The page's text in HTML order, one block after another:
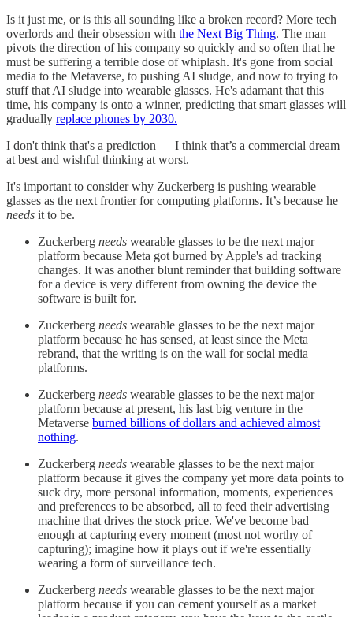
Is it just me, or is this all sounding like a broken record? More tech
overlords and their obsession with the Next Big Thing. The man
pivots the direction of his company so quickly and so often that he
must be suffering a terrible dose of whiplash. It's gone from social
media to the Metaverse, to pushing AI sludge, and now to trying to
stuff that AI sludge into wearable glasses. He's adamant that this
time, his company is onto a winner, predicting that smart glasses will
gradually replace phones by 2030.
I don't think that's a prediction — I think that’s a commercial dream
at best and wishful thinking at worst.
It's important to consider why Zuckerberg is pushing wearable
glasses as the next frontier for computing platforms. It’s because he
needs it to be.
Zuckerberg needs wearable glasses to be the next major
platform because Meta got burned by Apple's ad tracking
changes. It was another blunt reminder that building software
for a device is very different from owning the device the
software is built for.
Zuckerberg needs wearable glasses to be the next major
platform because he has sensed, at least since the Meta
rebrand, that the writing is on the wall for social media
platforms.
Zuckerberg needs wearable glasses to be the next major
platform because at present, his last big venture in the
Metaverse burned billions of dollars and achieved almost
nothing.
Zuckerberg needs wearable glasses to be the next major
platform because it gives the company yet more data points to
suck dry, more personal information, moments, experiences
and preferences to be absorbed, all to feed their advertising
machine that drives the stock price. We've become bad
enough at capturing every moment (most not worthy of
capturing); imagine how it plays out if we're essentially
wearing a form of surveillance tech.
Zuckerberg needs wearable glasses to be the next major
platform because if you can cement yourself as a market